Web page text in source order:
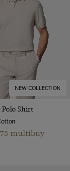
NEW COLLECTION
Polo Shirt
multibuy